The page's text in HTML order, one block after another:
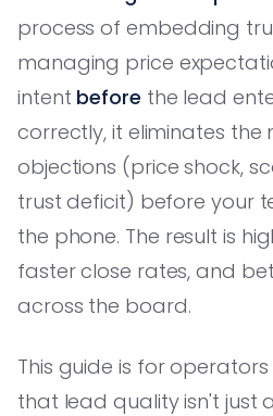
process of embedding
managing price
intent before the lead
correctly, it eliminates the
objections (price shock,
trust deficit) before your
the phone. The result is
faster close rates, and
across the board.
This guide is for
that lead quality isn't just